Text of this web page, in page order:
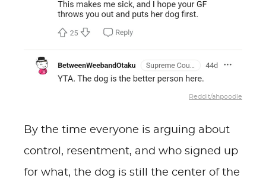
Reddit/ahpoodle
By the time everyone is arguing about
control, resentment, and who signed up
for what, the dog is still the center of the